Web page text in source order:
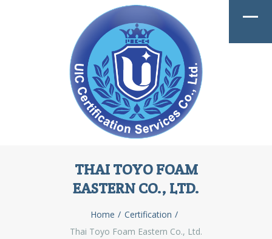
THAI TOYO FOAM
EASTERN CO., LTD.
Home
Certification
Thai Toyo Foam Eastern Co., Ltd.